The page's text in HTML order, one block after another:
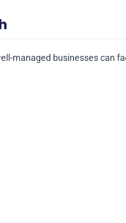
managed businesses can